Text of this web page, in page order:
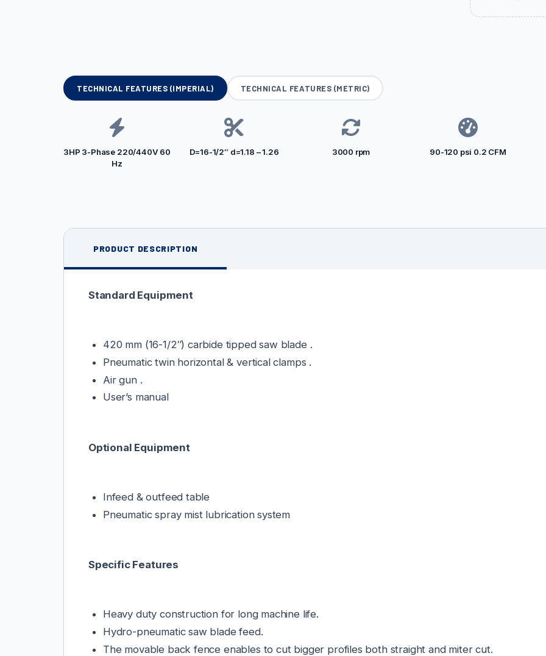
TECHNICAL FEATURES (IMPERIAL) TECHNICAL FEATURES (METRIC)
3HP 3-Phase 220/440V 60
Hz
D=16-1/2″ d=1.18 – 1.26 3000 rpm 90-120 psi 0.2 CFM
PRODUCT DESCRIPTION
Standard Equipment
420 mm (16-1/2″) carbide tipped saw blade .
Pneumatic twin horizontal & vertical clamps .
Air gun .
User’s manual
Optional Equipment
Infeed & outfeed table
Pneumatic spray mist lubrication system
Specific Features
Heavy duty construction for long machine life.
Hydro-pneumatic saw blade feed.
The movable back fence enables to cut bigger profiles both straight and miter cut.